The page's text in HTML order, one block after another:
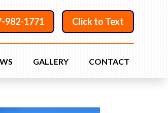
Click to Text
982-1771
GALLERY CONTACT